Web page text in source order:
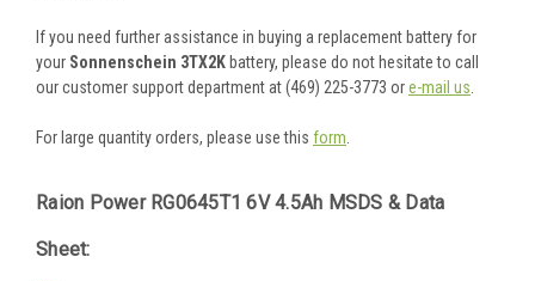
If you need further assistance in buying a replacement battery for
your Sonnenschein 3TX2K battery, please do not hesitate to call
our customer support department at (469) 225-3773 ore-mail us.
For large quantity orders, please use this form.
Raion Power RG0645T1 6V 4.5Ah MSDS & Data
Sheet: